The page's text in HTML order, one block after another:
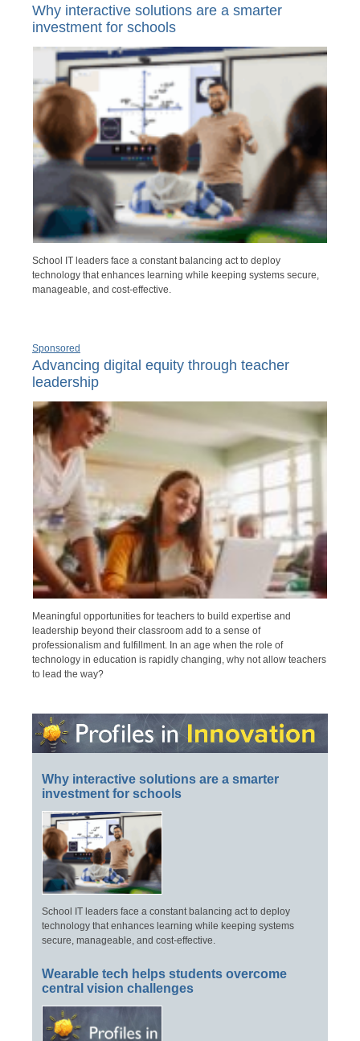
Why interactive solutions are a smarter
investment for schools
School IT leaders face a constant balancing act to deploy
technology that enhances learning while keeping systems secure,
manageable, and cost-effective.
Sponsored
Advancing digital equity through teacher
leadership
Meaningful opportunities for teachers to build expertise and
leadership beyond their classroom add to a sense of
professionalism and fulfillment. In an age when the role of
technology in education is rapidly changing, why not allow teachers
to lead the way?
Why interactive solutions are a smarter
investment for schools
School IT leaders face a constant balancing act to deploy
technology that enhances learning while keeping systems
secure, manageable, and cost-effective.
Wearable tech helps students overcome
central vision challenges